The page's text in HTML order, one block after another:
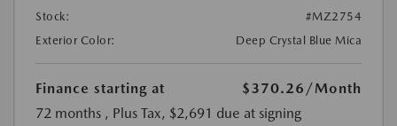
Stock:
#MZ2754
Exterior Color:
Deep Crystal Blue Mica
Finance starting at $370.26 /Month
72 months , Plus Tax, $2,691 due at signing